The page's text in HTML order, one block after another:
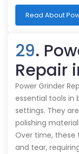
Read About
29.
Repair
Power Grinder
essential tools in
settings. They
polishing
Over time, these
and tear,